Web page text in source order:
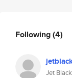
Following(4)
Jet Black